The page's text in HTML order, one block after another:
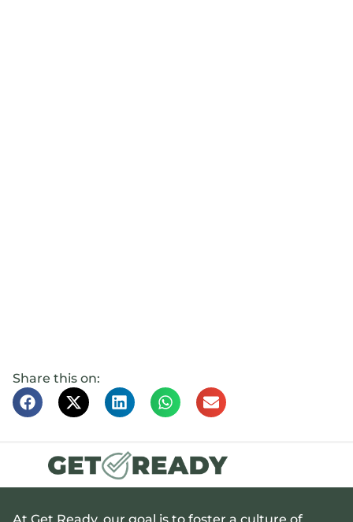
Share this on: